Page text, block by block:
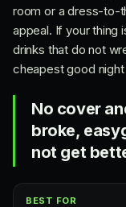
room or a dress-to-
appeal. If your thing
drinks that do not
cheapest good night
No cover
broke,
not get
BEST FOR